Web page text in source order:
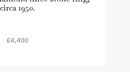
circa 1950.
£4,400